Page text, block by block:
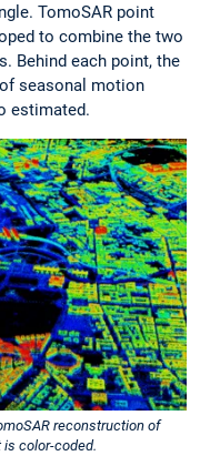
TomoSAR point
to combine the two
Behind each point, the
seasonal motion
estimated.
reconstruction of
is color-coded.